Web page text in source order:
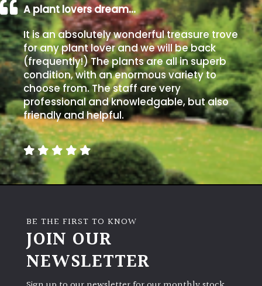
A plant lovers dream…
It is an absolutely wonderful treasure trove
for any plant lover and we will be back
(frequently!) The plants are all in superb
condition, with an enormous variety to
choose from. The staff are very
professional and knowledgable, but also
friendly and helpful.
BE THE FIRST TO KNOW
JOIN OUR
NEWSLETTER